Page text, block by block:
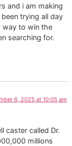
and i am making
trying all day
way to win the
searching for.
6, 2025 at 10:05 am
caster called Dr.
millions